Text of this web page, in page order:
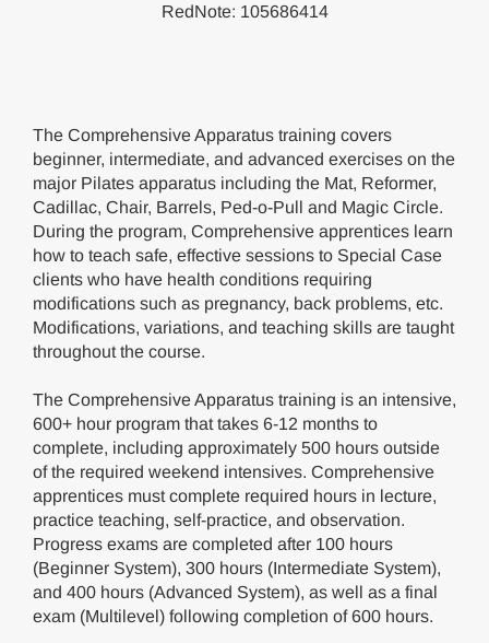
RedNote: 105686414
The Comprehensive Apparatus training covers
beginner, intermediate, and advanced exercises on the
major Pilates apparatus including the Mat, Reformer,
Cadillac, Chair, Barrels, Ped-o-Pull and Magic Circle.
During the program, Comprehensive apprentices learn
how to teach safe, effective sessions to Special Case
clients who have health conditions requiring
modifications such as pregnancy, back problems, etc.
Modifications, variations, and teaching skills are taught
throughout the course.
The Comprehensive Apparatus training is an intensive,
600+ hour program that takes 6-12 months to
complete, including approximately 500 hours outside
of the required weekend intensives. Comprehensive
apprentices must complete required hours in lecture,
practice teaching, self-practice, and observation.
Progress exams are completed after 100 hours
(Beginner System), 300 hours (Intermediate System),
and 400 hours (Advanced System), as well as a final
exam (Multilevel) following completion of 600 hours.